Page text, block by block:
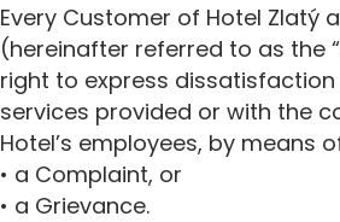
Every Customer of Hotel Zlatý
(hereinafter referred to as the
right to express
services provided or with the
Hotel’s employees, by means
• a Complaint, or
• a Grievance.